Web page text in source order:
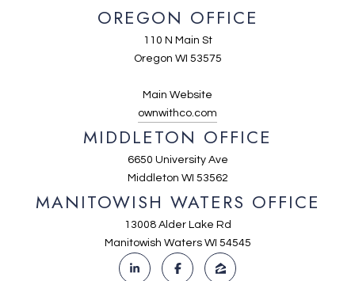
MIDDLETON OFFICE
6650 University Ave
Middleton WI 53562
OREGON OFFICE
110 N Main St
Oregon WI 53575
Main Website
ownwithco.com
MANITOWISH WATERS OFFICE
13008 Alder Lake Rd
Manitowish Waters WI 54545